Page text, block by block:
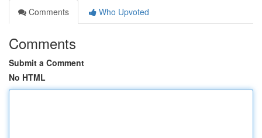
Comments
Who Upvoted
Comments
Submit a Comment
No HTML